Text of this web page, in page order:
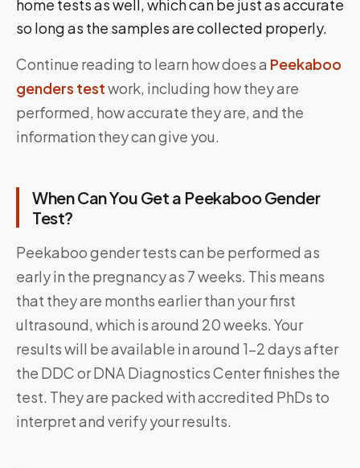
home tests as well, which can be just as accurate
so long as the samples are collected properly.
Continue reading to learn how does a Peekaboo
genders testwork, including how they are
performed, how accurate they are, and the
information they can give you.
When Can You Get a Peekaboo Gender
Test?
Peekaboo gender tests can be performed as
early in the pregnancy as 7 weeks. This means
that they are months earlier than your first
ultrasound, which is around 20 weeks. Your
results will be available in around 1-2 days after
the DDC or DNA Diagnostics Center finishes the
test. They are packed with accredited PhDs to
interpret and verify your results.